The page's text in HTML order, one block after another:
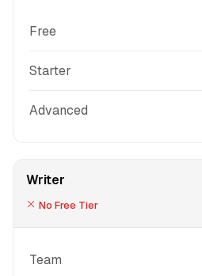
Free
Starter
Advanced
Writer
No Free Tier
Team